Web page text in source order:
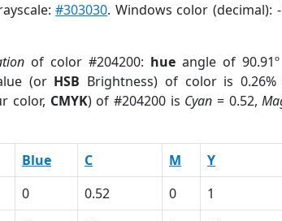
#303030. Windows color (decimal):
of color #204200: hueangle of 90.91º
(or HSB Brightness) of color is 0.26%
color, CMYK) of #204200 is Cyan = 0.52,
Blue C M Y
0 0.52 0 1